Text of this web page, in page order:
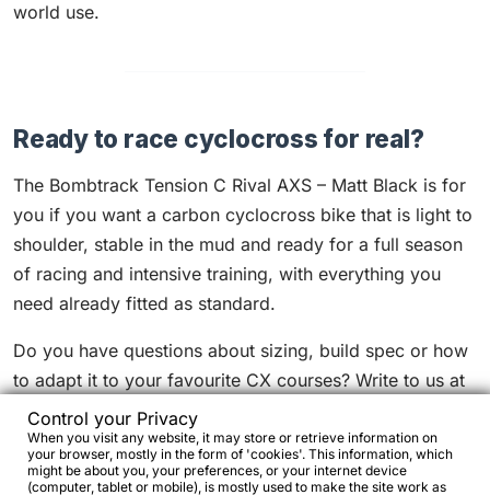
world use.
Ready to race cyclocross for real?
The Bombtrack Tension C Rival AXS – Matt Black is for
you if you want a carbon cyclocross bike that is light to
shoulder, stable in the mud and ready for a full season
of racing and intensive training, with everything you
need already fitted as standard.
Do you have questions about sizing, build spec or how
to adapt it to your favourite CX courses? Write to us at
info@bikejamming.it: we can advise on tyre pressures,
targeted changes such as wheels, bar, stem or tyres,
and small setup details that make a real difference on
Control your Privacy
When you visit any website, it may store or retrieve information on
your browser, mostly in the form of 'cookies'. This information, which
might be about you, your preferences, or your internet device
(computer, tablet or mobile), is mostly used to make the site work as